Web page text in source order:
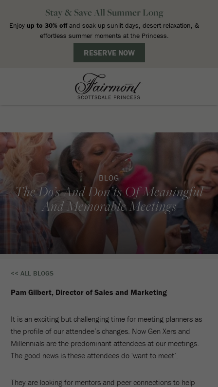
BLOG
The Do’s And Don’ts Of Meaningful
And Memorable Meetings
The
Do’s
Don’ts
Of
Meaningful
<< ALL BLOGS
Pam Gilbert, Director of Sales and Marketing
It is an exciting but challenging time for meeting planners as
the profile of our attendee’s changes. Now Gen Xers and
Millennials are the predominant attendees at our meetings.
The good news is these attendees do 'want to meet’.
They are looking for mentors and peer connections to help